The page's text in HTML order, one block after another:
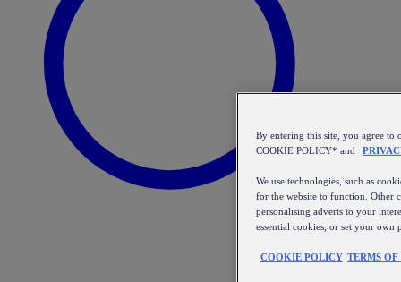
By entering this site, you agree to
COOKIE POLICY* and
We use technologies, such as
for the website to function. Other
personalising adverts to your
essential cookies, or set your own
COOKIE POLICY TERMS OF